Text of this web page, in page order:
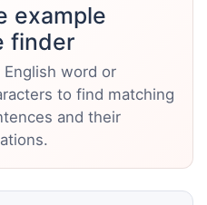
example
finder
English word or
to find matching
and their